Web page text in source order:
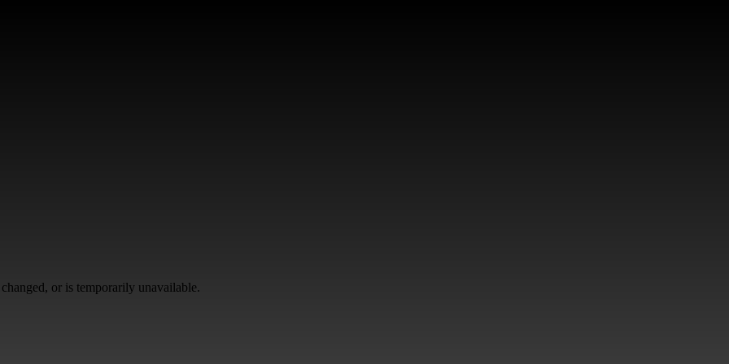
or is temporarily unavailable.